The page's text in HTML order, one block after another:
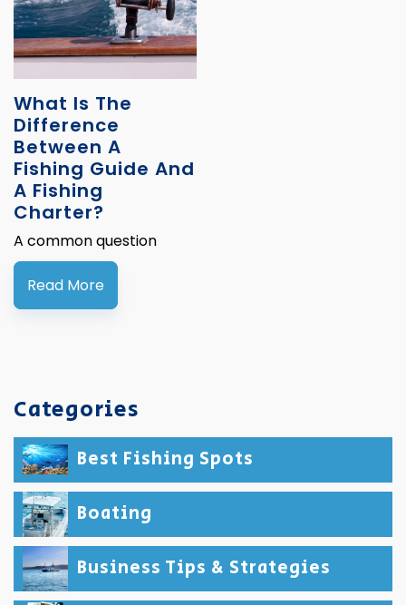
What Is The
Difference
Between A
Fishing Guide And
A Fishing
Charter?
A common question
Read More
Categories
Best Fishing Spots
Boating
Business Tips & Strategies